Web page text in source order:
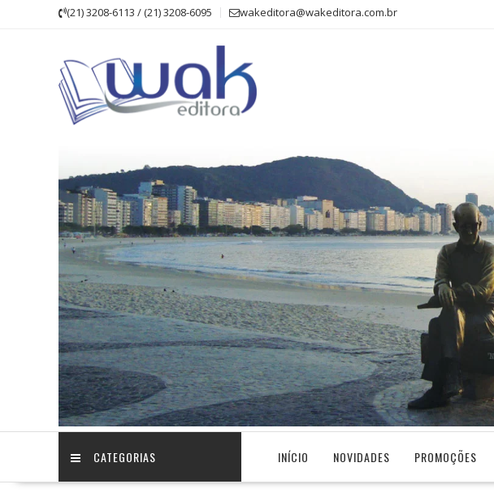
(21) 3208-6113 / (21) 3208-6095 wakeditora@wakeditora.com.br
CATEGORIAS INÍCIO NOVIDADES PROMOÇÕES